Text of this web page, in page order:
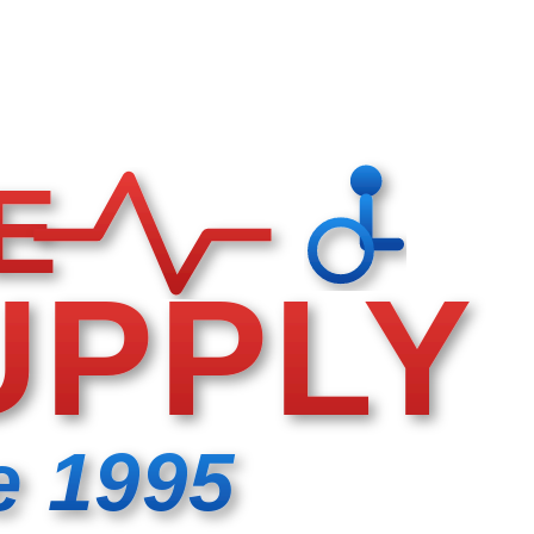
1995